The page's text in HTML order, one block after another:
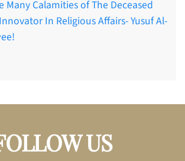
Many Calamities of The Deceased
In Religious Affairs- Yusuf Al-
US